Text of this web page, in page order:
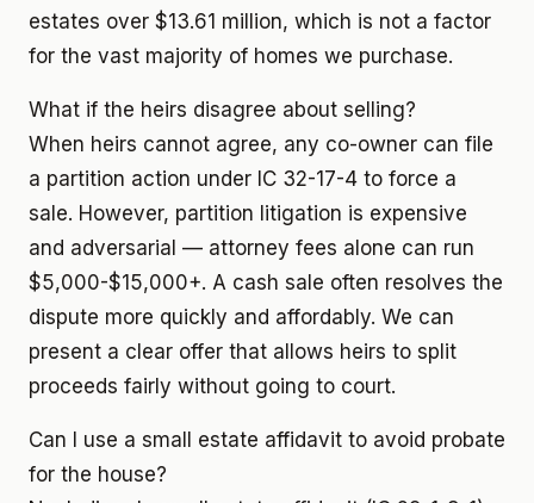
estates over $13.61 million, which is not a factor
for the vast majority of homes we purchase.
What if the heirs disagree about selling?
When heirs cannot agree, any co-owner can file
a partition action under IC 32-17-4 to force a
sale. However, partition litigation is expensive
and adversarial — attorney fees alone can run
$5,000-$15,000+. A cash sale often resolves the
dispute more quickly and affordably. We can
present a clear offer that allows heirs to split
proceeds fairly without going to court.
Can I use a small estate affidavit to avoid probate
for the house?